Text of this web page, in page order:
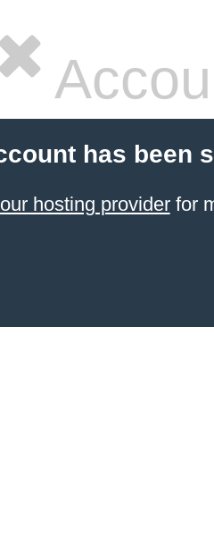
has been
hosting providerfor